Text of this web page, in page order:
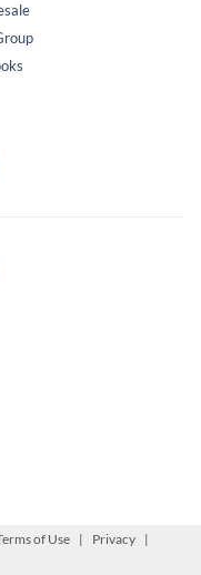
of Use | Privacy |